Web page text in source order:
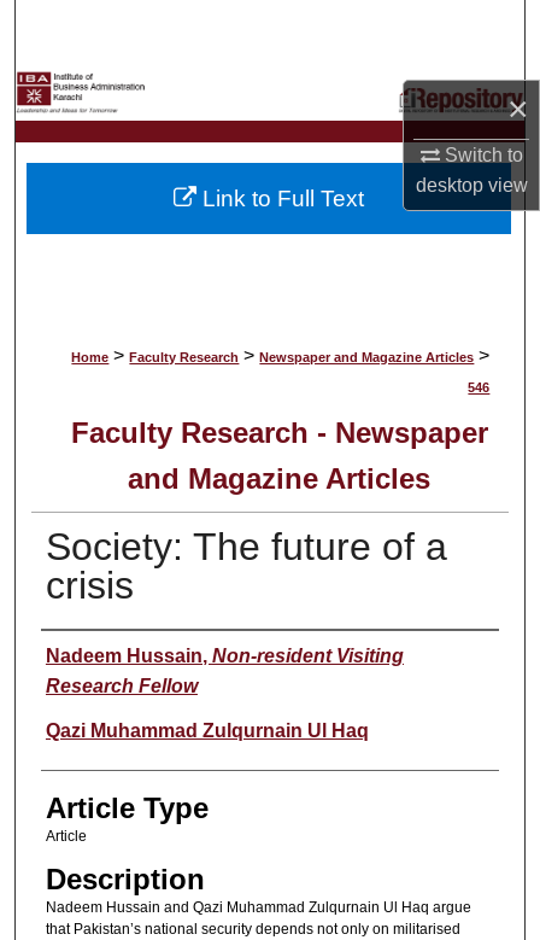
×
Switch to
desktopview
My Account
About
Home > Faculty Research > Newspaper and Magazine Articles >
546
Faculty Research - Newspaper
and Magazine Articles
Society: The future of a
crisis
Authors
Nadeem Hussain, Non-resident Visiting
Research Fellow
Qazi Muhammad Zulqurnain Ul Haq
Article Type
Article
Description
Nadeem Hussain and Qazi Muhammad Zulqurnain Ul Haq argue
that Pakistan’s national security depends not only on militarised
Link to Full Text